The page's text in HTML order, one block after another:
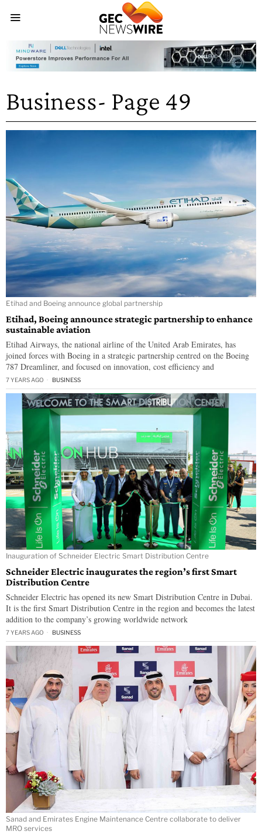
Business- Page 49
Etihad and Boeing announce global partnership
Etihad, Boeing announce strategic partnership to enhance
sustainable aviation
Etihad Airways, the national airline of the United Arab Emirates, has
joined forces with Boeing in a strategic partnership centred on the Boeing
787 Dreamliner, and focused on innovation, cost efficiency and
7 YEARS AGO BUSINESS
Inauguration of Schneider Electric Smart Distribution Centre
Schneider Electric inaugurates the region’s first Smart
Distribution Centre
Schneider Electric has opened its new Smart Distribution Centre in Dubai.
It is the first Smart Distribution Centre in the region and becomes the latest
addition to the company’s growing worldwide network
7 YEARS AGO BUSINESS
Sanad and Emirates Engine Maintenance Centre collaborate to deliver
MRO services